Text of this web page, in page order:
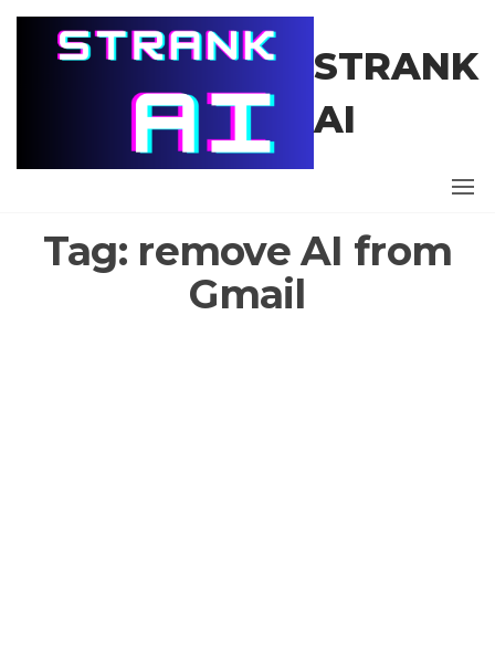
Skip
STRANK
AI
Tag: remove AI from
Gmail